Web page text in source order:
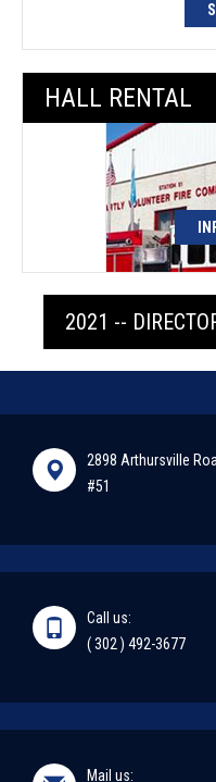
HALL RENTAL
2021 --
2898 Arthursville
#51
Call us:
( 302 ) 492-3677
Mail us: